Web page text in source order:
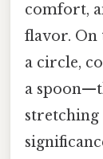
comfort,
flavor. On
a circle,
a
stretching